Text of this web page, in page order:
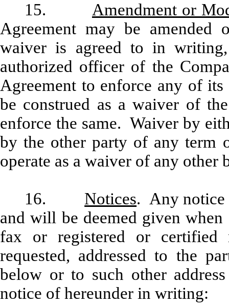
15. Amendment or
Agreement may be amended
waiver is agreed to in
authorized officer of the
Agreement to enforce any of
be construed as a waiver of
enforce the same. Waiver by
by the other party of any term
operate as a waiver of any other
16. Notices. Any notice
and will be deemed given
fax or registered or certified
requested, addressed to the
below or to such other
notice of hereunder in writing: